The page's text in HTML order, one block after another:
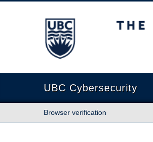
The University of British
UBC Cybersecurity
Browser verification